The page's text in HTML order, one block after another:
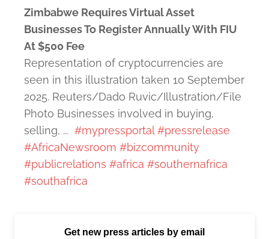
Zimbabwe Requires Virtual Asset
Businesses To Register Annually With FIU
At $500 Fee
Representation of cryptocurrencies are
seen in this illustration taken 10 September
2025. Reuters/Dado Ruvic/Illustration/File
Photo Businesses involved in buying,
selling, ... #mypressportal #pressrelease
#AfricaNewsroom #bizcommunity
#publicrelations #africa #southernafrica
#southafrica
Get new press articles by email